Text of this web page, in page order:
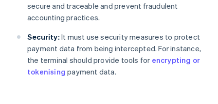
secure and traceable and prevent fraudulent
accounting practices.
Security: It must use security measures to protect
payment data from being intercepted. For instance,
the terminal should provide tools for encrypting or
tokenising payment data.